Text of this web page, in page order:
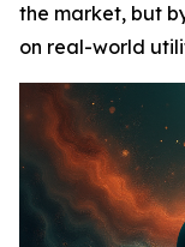
the market, but
on real-world